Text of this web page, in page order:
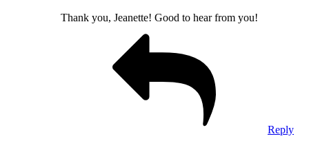
Thank you, Jeanette! Good to hear from you!
Reply